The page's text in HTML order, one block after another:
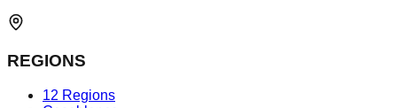
REGIONS
12 Regions